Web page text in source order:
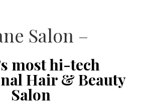
Salon –
most hi-tech
Hair & Beauty
Salon